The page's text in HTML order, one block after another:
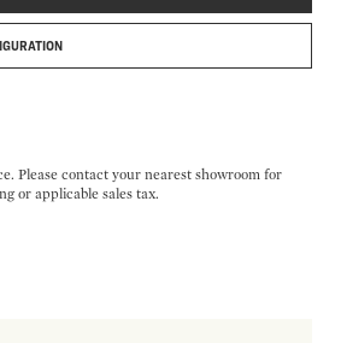
Please contact your nearest showroom for
or applicable sales tax.